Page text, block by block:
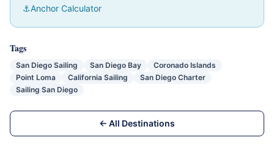
⚓Anchor Calculator
Tags
San Diego Sailing San Diego Bay
Coronado Islands
Point Loma
California Sailing
San Diego Charter
Sailing San Diego
← All Destinations